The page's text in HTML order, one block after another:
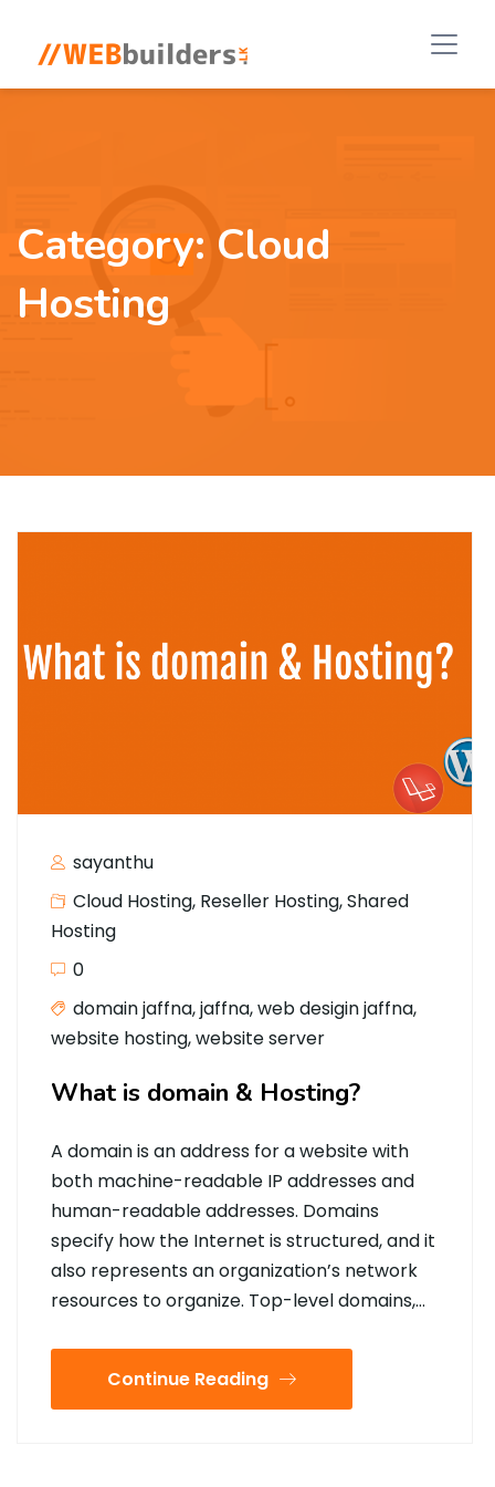
Category: Cloud
Hosting
sayanthu
Cloud Hosting, Reseller Hosting,Shared
Hosting
0
domain jaffna,jaffna,web desigin jaffna,
website hosting,website server
What is domain & Hosting?
A domain is an address for a website with
both machine-readable IP addresses and
human-readable addresses. Domains
specify how the Internet is structured, and it
also represents an organization’s network
resources to organize. Top-level domains,…
Continue Reading